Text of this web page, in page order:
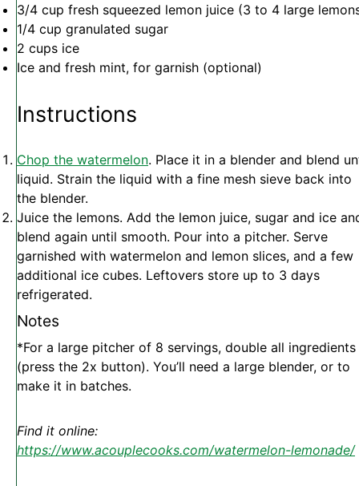
3/4 cup fresh squeezed lemon juice (3 to 4 large
1/4 cup granulated sugar
2 cups ice
Ice and fresh mint, for garnish (optional)
Instructions
Chop the watermelon. Place it in a blender and blend
liquid. Strain the liquid with a fine mesh sieve back into
the blender.
Juice the lemons. Add the lemon juice, sugar and ice
blend again until smooth. Pour into a pitcher. Serve
garnished with watermelon and lemon slices, and a few
additional ice cubes. Leftovers store up to 3 days
refrigerated.
Notes
*For a large pitcher of 8 servings, double all ingredients
(press the 2x button). You’ll need a large blender, or to
make it in batches.
Find it online:
https://www.acouplecooks.com/watermelon-lemonade/